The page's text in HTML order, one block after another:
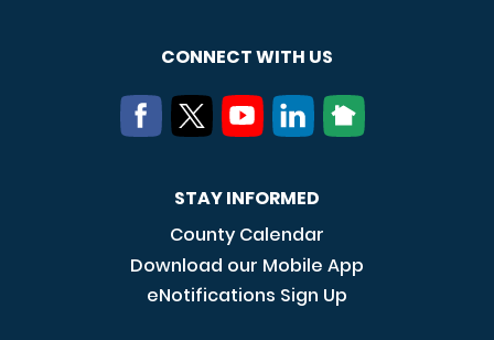
CONNECT WITH US
STAY INFORMED
County Calendar
Download our Mobile App
eNotifications Sign Up